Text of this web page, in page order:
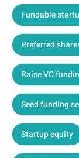
Fundable
Preferred
Raise VC
Seed funding
Startup equity